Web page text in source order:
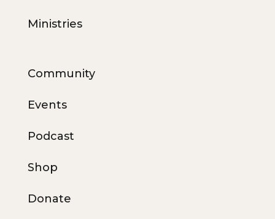
Ministries
Community
Events
Podcast
Shop
Donate